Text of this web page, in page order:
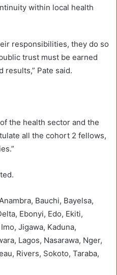
within local health
responsibilities, they do so
trust must be earned
results,” Pate said.
the health sector and the
all the cohort 2 fellows,
Bauchi, Bayelsa,
Ebonyi, Edo, Ekiti,
Jigawa, Kaduna,
Lagos, Nasarawa, Nger,
Rivers, Sokoto, Taraba,